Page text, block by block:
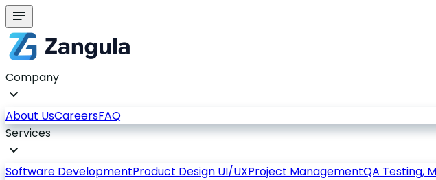
Company
About UsCareersFAQ
Services
Software DevelopmentProduct Design UI/UXProject ManagementQA Testing,